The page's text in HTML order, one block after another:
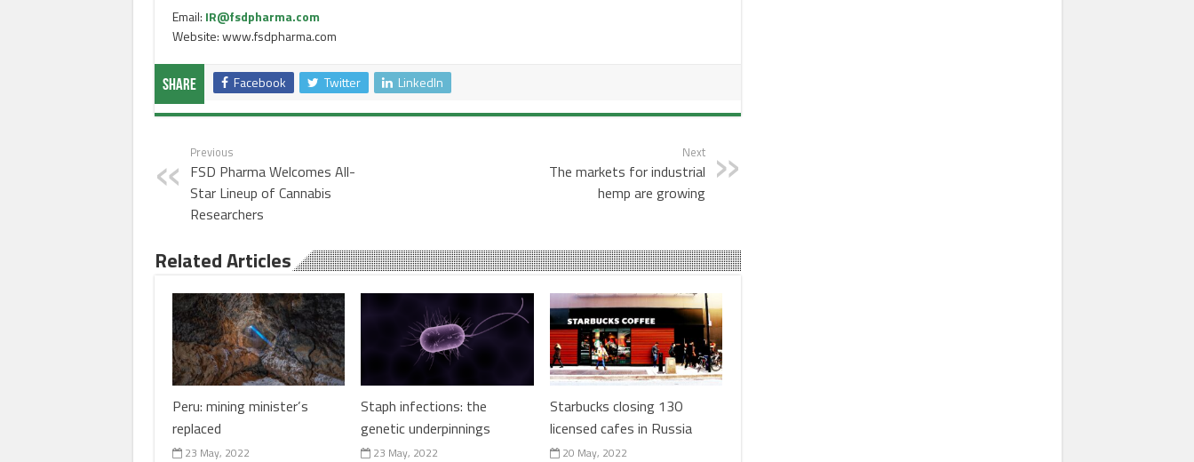
Email: IR@fsdpharma.com
Website: www.fsdpharma.com
Share Facebook Twitter LinkedIn
Previous
FSD Pharma Welcomes All-
Star Lineup of Cannabis
Researchers
Next
The markets for industrial
hemp are growing
Related Articles
Peru: mining minister’s
replaced
23 May, 2022
Staph infections: the
genetic underpinnings
23 May, 2022
Starbucks closing 130
licensed cafes in Russia
20 May, 2022